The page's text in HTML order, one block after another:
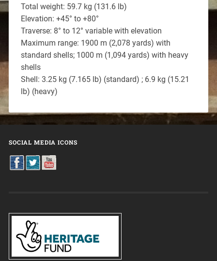
Total weight: 59.7 kg (131.6 lb)
Elevation: +45° to +80°
Traverse: 8° to 12° variable with elevation
Maximum range: 1900 m (2,078 yards) with
standard shells; 1000 m (1,094 yards) with heavy
shells
Shell: 3.25 kg (7.165 lb) (standard) ; 6.9 kg (15.21
lb) (heavy)
SOCIAL MEDIA ICONS